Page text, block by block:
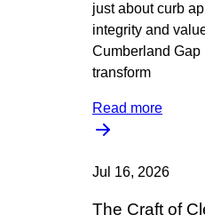
just about curb
integrity and
Cumberland Gap
transform
Read more
Jul 16, 2026
The Craft of